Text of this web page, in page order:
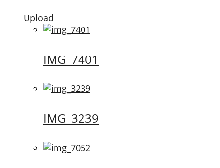
Upload
IMG_7401
IMG_3239